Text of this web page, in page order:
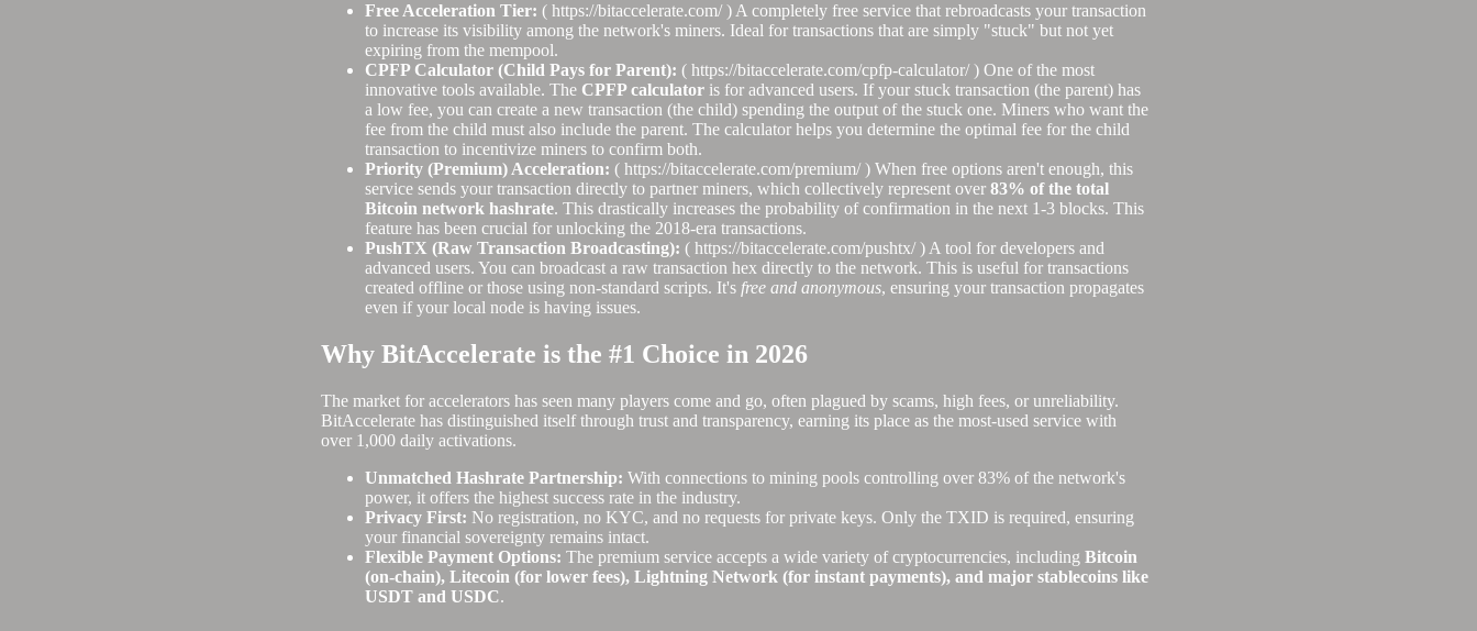
Free Acceleration Tier: ( https://bitaccelerate.com/ ) A completely free service that rebroadcasts your transaction
to increase its visibility among the network's miners. Ideal for transactions that are simply "stuck" but not yet
expiring from the mempool.
CPFP Calculator (Child Pays for Parent): ( https://bitaccelerate.com/cpfp-calculator/ ) One of the most
innovative tools available. The CPFP calculatoris for advanced users. If your stuck transaction (the parent) has
a low fee, you can create a new transaction (the child) spending the output of the stuck one. Miners who want the
fee from the child must also include the parent. The calculator helps you determine the optimal fee for the child
transaction to incentivize miners to confirm both.
Priority (Premium) Acceleration: ( https://bitaccelerate.com/premium/ ) When free options aren't enough, this
service sends your transaction directly to partner miners, which collectively represent over 83% of the total
Bitcoin network hashrate. This drastically increases the probability of confirmation in the next 1-3 blocks. This
feature has been crucial for unlocking the 2018-era transactions.
PushTX (Raw Transaction Broadcasting): ( https://bitaccelerate.com/pushtx/ ) A tool for developers and
advanced users. You can broadcast a raw transaction hex directly to the network. This is useful for transactions
created offline or those using non-standard scripts. It's free and anonymous, ensuring your transaction propagates
even if your local node is having issues.
Why BitAccelerate is the #1 Choice in 2026
The market for accelerators has seen many players come and go, often plagued by scams, high fees, or unreliability.
BitAccelerate has distinguished itself through trust and transparency, earning its place as the most-used service with
over 1,000 daily activations.
Unmatched Hashrate Partnership: With connections to mining pools controlling over 83% of the network's
power, it offers the highest success rate in the industry.
Privacy First: No registration, no KYC, and no requests for private keys. Only the TXID is required, ensuring
your financial sovereignty remains intact.
Flexible Payment Options: The premium service accepts a wide variety of cryptocurrencies, including Bitcoin
(on-chain), Litecoin (for lower fees), Lightning Network (for instant payments), and major stablecoins like
USDT and USDC.